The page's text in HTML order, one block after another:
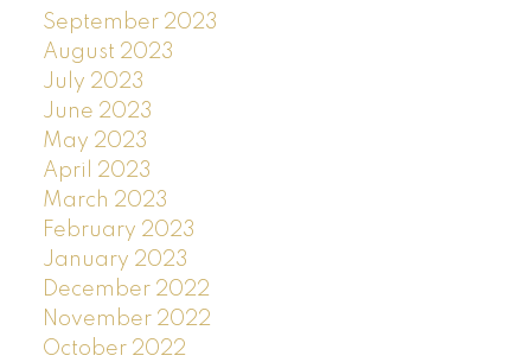
September 2023
August 2023
July 2023
June 2023
May 2023
April 2023
March 2023
February 2023
January 2023
December 2022
November 2022
October 2022